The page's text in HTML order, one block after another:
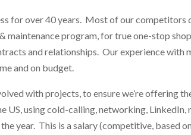
for over 40 years. Most of our competitors
maintenance program, for true one-stop
and relationships. Our experience with
and on budget.
with projects, to ensure we’re offering
using cold-calling, networking, LinkedIn,
year. This is a salary (competitive, based